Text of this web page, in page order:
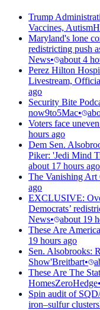
Trump
Vaccines, Autism
Maryland's lone
redistricting push
News•
about 4
Perez Hilton
Livestream,
ago
Security Bite
now9to5Mac•
Voters face
hours ago
Dem Sen.
Piker: 'Jedi Mind
about 17 hours ago
The Vanishing Art
ago
EXCLUSIVE:
Democrats’
News•
about 19
These Are
19 hours ago
Sen. Alsobrooks:
Show'Breitbart•
These Are The
HomesZeroHedge•
Spin audit of
iron–sulfur clusters